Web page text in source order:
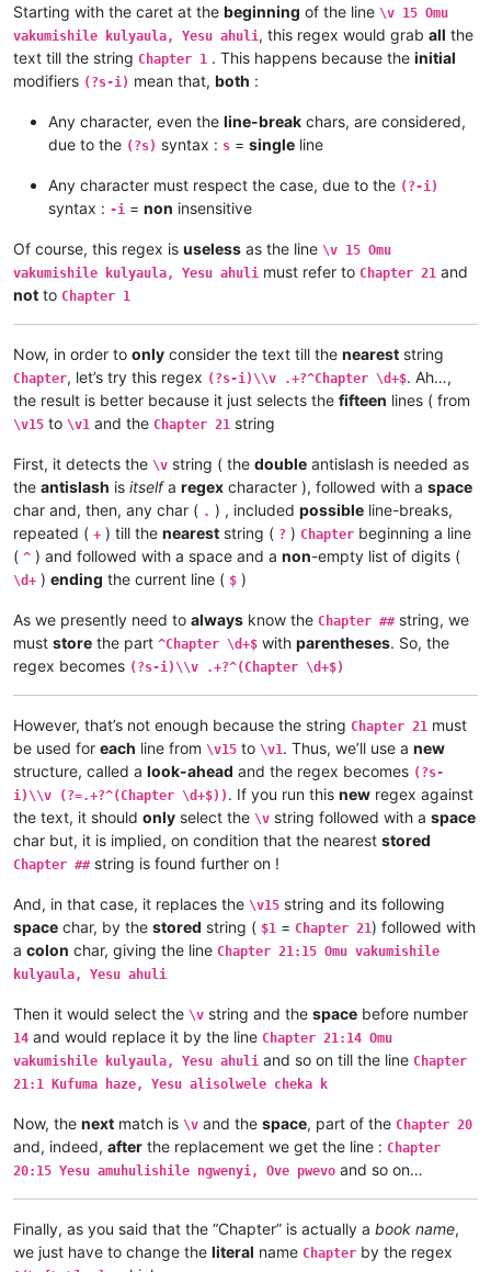
\v 14	Kaha ngana muze azezwile Mose uze li
\v 15	mangana wose mwamufwelela, apwenga n
...
...
\v 1	Jino halikumbi lyatete muchalumingo,
\v 2	Shikaho alahile nakuya kuli vaShimon
\v 4	Vosena vavali vapwile nakulahila ham
\v 5	Kaha hakunongama nakutalamo, amwene
\v 7	nalilesu lize lyapwile kumutwe wenyi
\v 8	Haze vene nauze kambaji mukwavo áliv
\v 10	Kaha vaze tumbaji vahilukile kuze va
\v 11	Oloze Maliya emanyine haweluka wachi
\v 12	Kaha amwene vangelo vavali vanavwale
\v 13	Kaha vakiko vamuhulishile ngwavo, Ov
\v 14	Omu áhanjikile ngocho, alumukile kah
\v 15	Yesu amuhulishile ngwenyi, Ove pwevo
Chapter 21
\v 2	omu vapwile hamwe, Shimona Petulu na
\v 3	Shimona Petulu avambile ngwenyi, Nan
\v 6	Avambile ngwenyi, Fuchilenu kusali y
\v 7	Kaha uze kambaji vazangile kuli Yesu
\v 8	Vaze vakwavo tumbaji vejile muwato o
\v 10	Yesu avambile ngwenyi, Nehenuko vais
\v 11	Shikaho Shimona Petulu engilile muwa
\v 12	Yesu avambile ngwenyi, Twayenu mulya
\v 14	Aka kakiko jino kamuchitatu Yesu ali
\v 15	Omu vakumishile kulyaula, Yesu ahuli
\v 7	nalilesu lize lyapwile kumutwe wenyi
\v 6	Kaha Shimona Petulu amukavile nakuhe
\v 5	Kaha hakunongama nakutalamo, amwene
\v 4	Vosena vavali vapwile nakulahila ham
\v 2	Shikaho alahile nakuya kuli vaShimon
\v 1	Jino halikumbi lyatete muchalumingo,
Chapter 20
...
...
\v 14	Kaha ngana muze azezwile Mose uze li
\v 13	Naumwe aya lyehi mwilu wauchi, shina
\v 12	Omu ngunamilweze vyahamavu, kamwafwe
\v 10	Yesu amukumbulwile ngwenyi, Ove umuk
\v 9	Nyikotemu amuhulishile ngwenyi, Vyum
\v 7	Kanda ulikomokela omu ngwakwambanga
\v 6	Ocho chakusemuwa kumujimba wanyama c
\v 5	Yesu amukumbulwile ngwenyi, Mwamucha
\v 3	Yesu amukumbulwile ngwenyi, Mwamucha
\v 2	Ikiye ejile kuli Yesu naufuku nakwam
\v 1	Jino kwapwile mutu wamuli vaFwaliseu
Chapter 3
\v 15	Kaha anyotele chikote chajingoji nak
\v 14	Kaha muTembele, awanyine vaze vapwil
\v 13	Chiwanyino chaKuzomboka chavaYuleya
\v 11	Echi alingile Yesu kuKana, limbo lya
\v 10	nakumwamba ngwenyi, Vatu vosena veji
\v 9	Aze meya álumukile kupwa vinyo, omu
\v 6	Jino kuze kwapwile milondo yamalolwa
\v 5	Naye alwezele vangamba ngwenyi, Ches
\v 4	Kaha Yesu amwambile ngwenyi, Ove mam
\v 2	Yesu nawa vamusanyikile natumbaji tw
\v 1	Halikumbi lyamuchitatu kwapwile chil
Chapter 2
Chapter 1:14	Jino Lizu alilingishile Ivene ku
Chapter 1:12	Oloze veshovo vamutambwile, vaze
Chapter 1:11	Ejile kuvyenyi, kaha vaze venyi
Chapter 1:10	Apwile hakaye, kaha kaye vakaten
Chapter 1:9	Musana wamuchano apwile nakwiza
Chapter 1:8	Ikiye kapwile Uze Musanako, oloz
Chapter 1:6	Kwapwile mutu vatumine kufuma ku
Chapter 1:5	Musana kana wamunyika mumilima,
Chapter 1:4	Muli Ikiye mwapwile Mwono, kaha
Chapter 1:3	Vyosena vavitengelele muli Ikiye
Chapter 1:1	Kukuputuka Lizu apwilengako, kah
Chapter 1
Starting with the caret at the beginning of the line \v 15 Omu
vakumishile kulyaula, Yesu ahuli, this regex would grab all the
text till the string Chapter 1 . This happens because the initial
modifiers (?s-i) mean that, both :
Any character, even the line-break chars, are considered,
due to the (?s) syntax : s = single line
Any character must respect the case, due to the (?-i)
syntax : -i = non insensitive
Of course, this regex is useless as the line \v 15 Omu
vakumishile kulyaula, Yesu ahuli must refer to Chapter 21 and
not to Chapter 1
Now, in order to only consider the text till the nearest string
Chapter, let’s try this regex (?s-i)\\v .+?^Chapter \d+$. Ah…,
the result is better because it just selects the fifteen lines ( from
\v15 to \v1 and the Chapter 21 string
First, it detects the \v string ( the double antislash is needed as
the antislash is itselfa regex character ), followed with a space
char and, then, any char ( . ) , included possible line-breaks,
repeated ( + ) till the nearest string ( ? ) Chapter beginning a line
( ^ ) and followed with a space and a non-empty list of digits (
\d+ ) ending the current line ( $ )
As we presently need to always know the Chapter ##string, we
must store the part ^Chapter \d+$ with parentheses. So, the
regex becomes (?s-i)\\v .+?^(Chapter \d+$)
However, that’s not enough because the string Chapter 21 must
be used for each line from \v15 to \v1. Thus, we’ll use a new
structure, called a look-ahead and the regex becomes (?s-
i)\\v (?=.+?^(Chapter \d+$)) . If you run this new regex against
the text, it should only select the \v string followed with a space
char but, it is implied, on condition that the nearest stored
Chapter ##string is found further on !
And, in that case, it replaces the \v15 string and its following
space char, by the stored string ( $1 = Chapter 21) followed with
a colon char, giving the line Chapter 21:15 Omu vakumishile
kulyaula, Yesu ahuli
Then it would select the \v string and the space before number
14 and would replace it by the line Chapter 21:14 Omu
vakumishile kulyaula, Yesu ahuli and so on till the line Chapter
21:1 Kufuma haze, Yesu alisolwele cheka k
Now, the next match is \v and the space, part of the Chapter 20
and, indeed, after the replacement we get the line : Chapter
20:15 Yesu amuhulishile ngwenyi, Ove pwevo and so on…
Finally, as you said that the “Chapter” is actually a book name,
we just have to change the literal name Chapter by the regex